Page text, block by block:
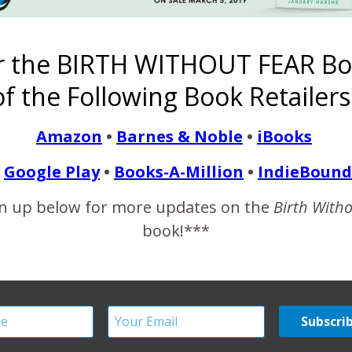
time with the help of his grandma, and that Ricky’s mom
READ MORE
‘Birth Without Fear’
Birthing Women
this one stating that I am intentionally not showing
I think it’s judgmental to assume that the pictures/
BIRTH WITHOUT FEAR
the Following Book
Amazon • Barnes & Noble • iBooks
Google Play• Books-A-Million • IndieBound
up below for more updates on the Birth
book!***